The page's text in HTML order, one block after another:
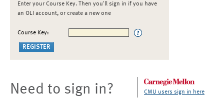
Enter your Course Key. Then you'll sign in if you have
an OLI account, or create a new one
Course Key:
Need to sign in? CMU users sign in here